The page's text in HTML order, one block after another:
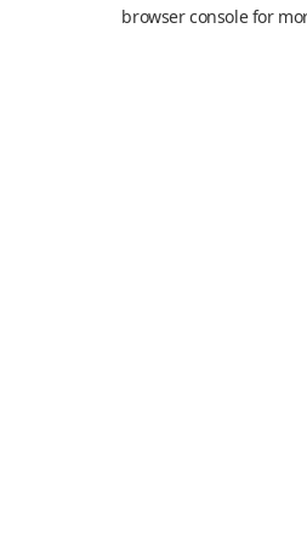
browser console for